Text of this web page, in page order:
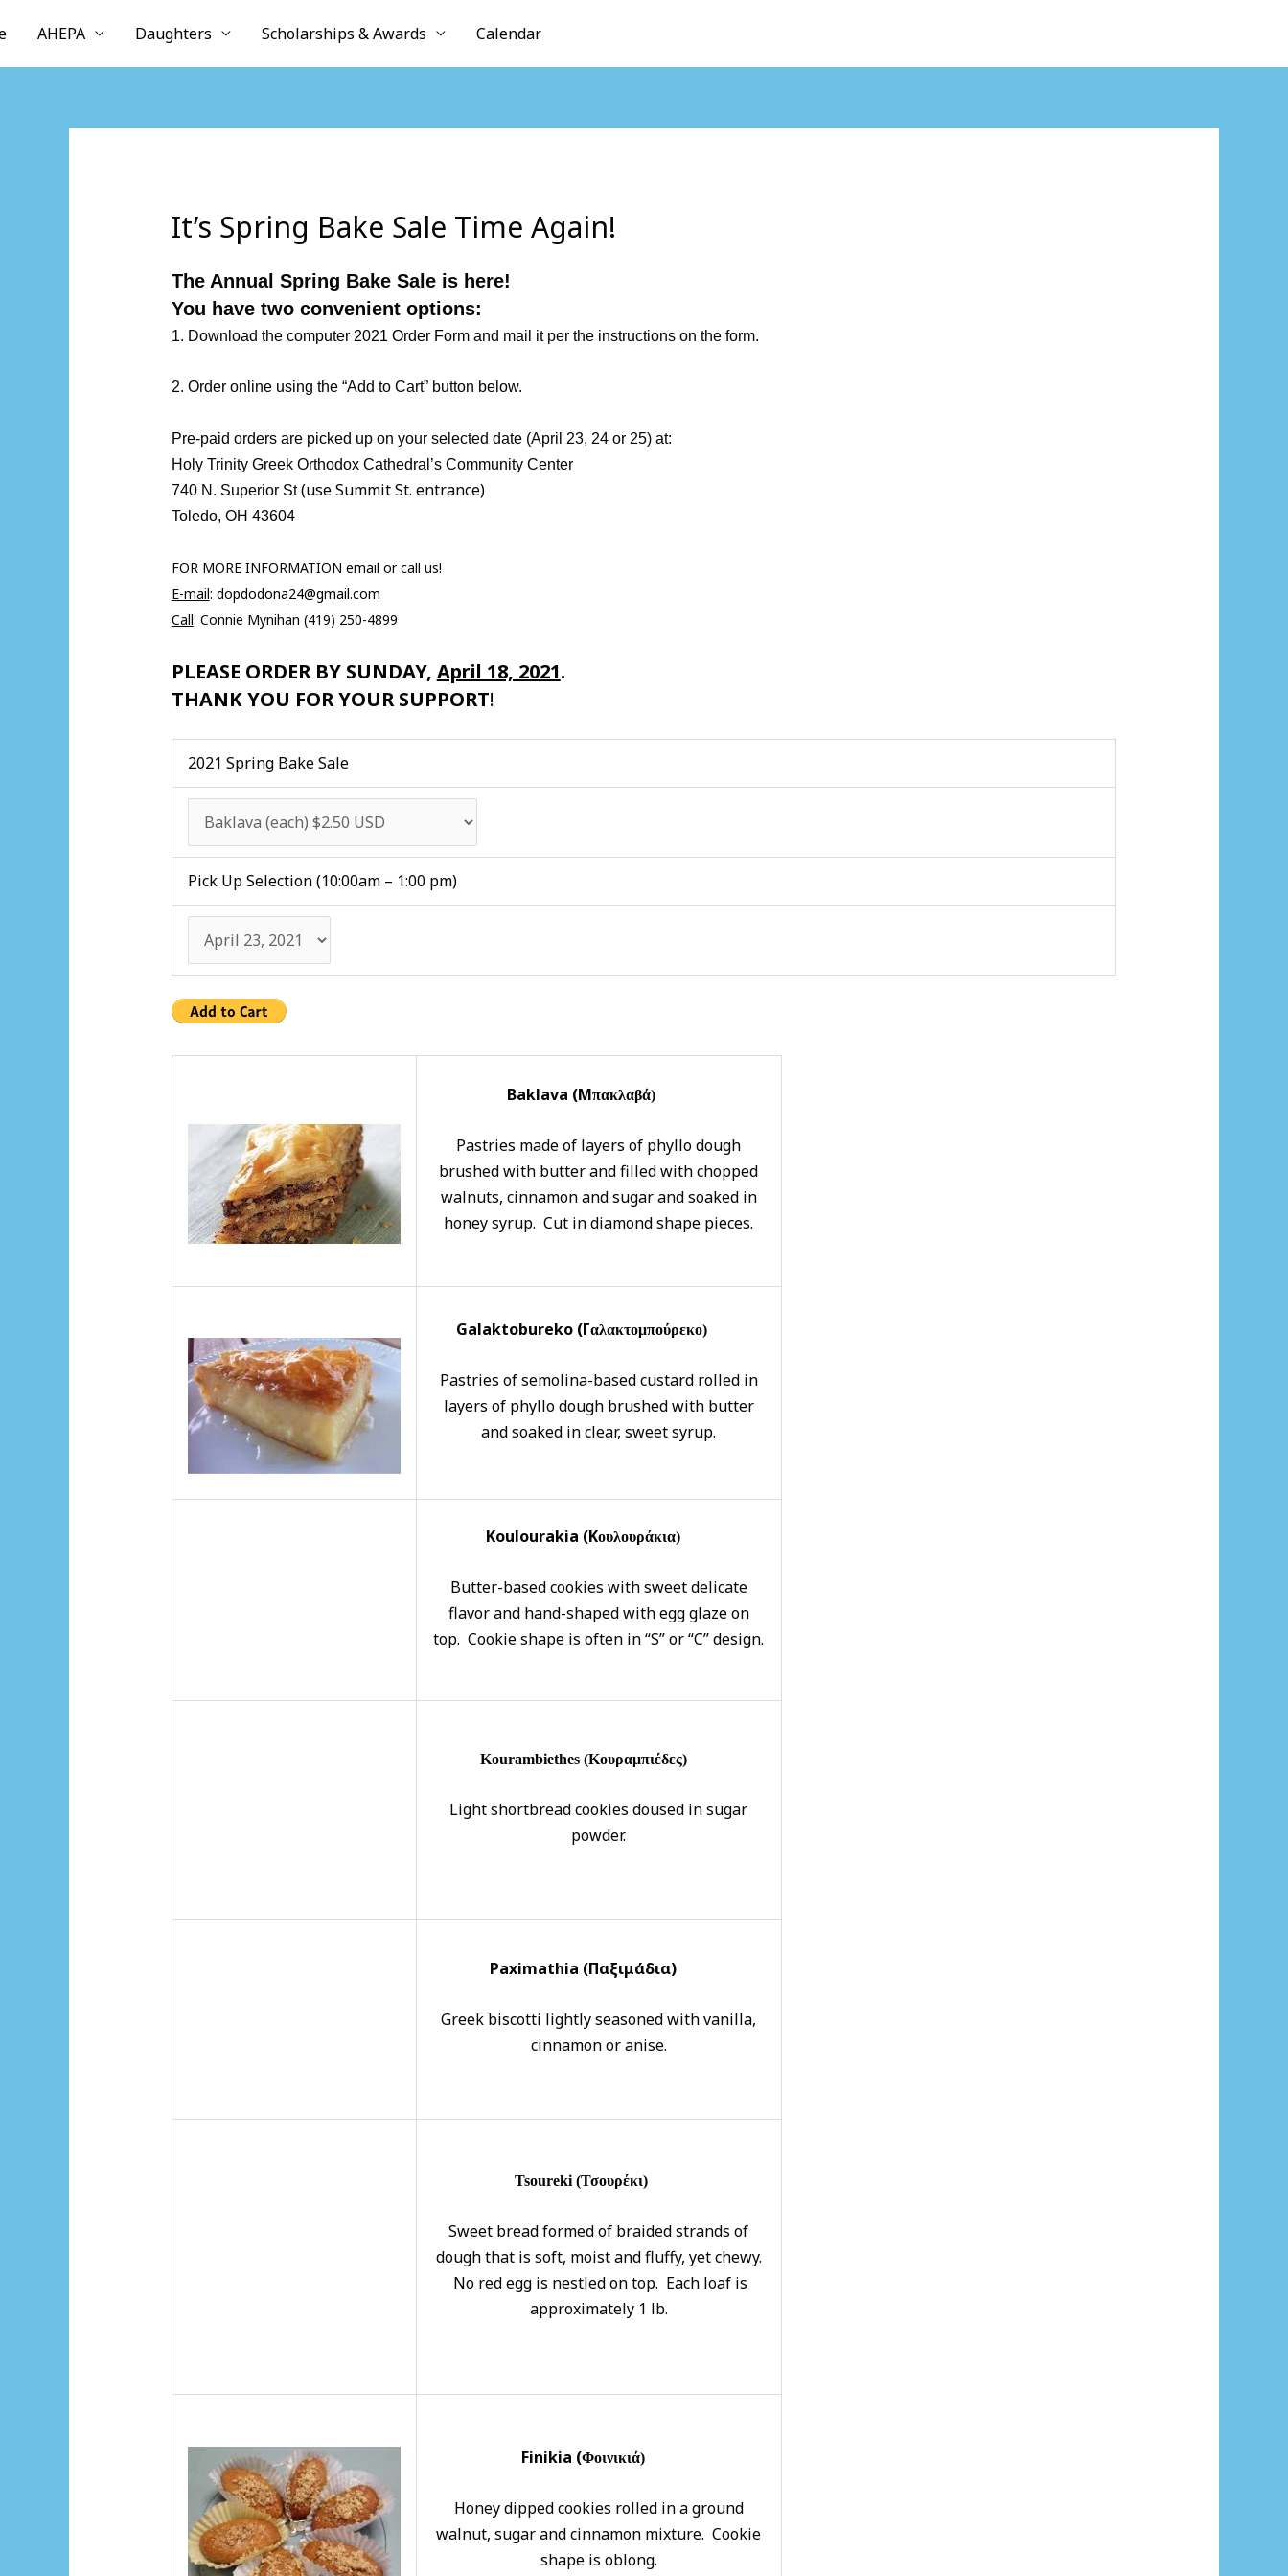
to
content
AHEPA Daughters Scholarships & Awards Calendar
It’s Spring Bake Sale Time Again!
The Annual Spring Bake Sale is here!
You have two convenient options:
1. Download the computer 2021 Order Formand mail it per the instructions on the form.
2. Order online using the “Add to Cart” button below.
Pre-paid orders are picked up on your selected date (April 23, 24 or 25) at:
Holy Trinity Greek Orthodox Cathedral’s Community Center
740 N. Superior St(use Summit St. entrance)
Toledo, OH 43604
FOR MORE INFORMATION email or call us!
E-mail: dopdodona24@gmail.com
Call: Connie Mynihan (419) 250-4899
PLEASE ORDER BY SUNDAY, April 18, 2021.
THANK YOU FOR YOUR SUPPORT!
2021 Spring Bake Sale
Pick Up Selection (10:00am – 1:00 pm)
Baklava (Μπακλαβά)
Pastries made of layers of phyllo dough
brushed with butter and filled with chopped
walnuts, cinnamon and sugar and soaked in
honey syrup. Cut in diamond shape pieces.
Galaktobureko (Γαλακτομπούρεκο)
Pastries of semolina-based custard rolled in
layers of phyllo dough brushed with butter
and soaked in clear, sweet syrup.
Koulourakia (Kουλουράκια)
Butter-based cookies with sweet delicate
flavor and hand-shaped with egg glaze on
top. Cookie shape is often in “S” or “C” design.
Kourambiethes (Κουραμπιέδες)
Light shortbread cookies doused in sugar
powder.
Paximathia (Παξιμάδια)
Greek biscotti lightly seasoned with vanilla,
cinnamon or anise.
Tsoureki (Τσουρέκι)
Sweet bread formed of braided strands of
dough that is soft, moist and fluffy, yet chewy.
No red egg is nestled on top. Each loaf is
approximately 1 lb.
Finikia (Φοινικιά)
Honey dipped cookies rolled in a ground
walnut, sugar and cinnamon mixture. Cookie
shape is oblong.